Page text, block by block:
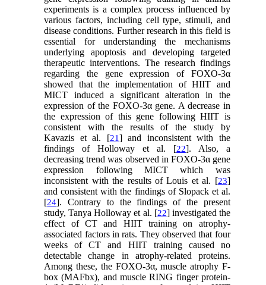
experiments is a complex process influenced by
various factors, including cell type, stimuli, and
disease conditions. Further research in this field is
essential for understanding the mechanisms
underlying apoptosis and developing targeted
therapeutic interventions. The research findings
regarding the gene expression of FOXO-3α
showed that the implementation of HIIT and
MICT induced a significant alteration in the
expression of the FOXO-3α gene. A decrease in
the expression of this gene following HIIT is
consistent with the results of the study by
Kavazis et al. [21] and inconsistent with the
findings of Holloway et al. [22]. Also, a
decreasing trend was observed in FOXO-3α gene
expression following MICT which was
inconsistent with the results of Louis et al. [23]
and consistent with the findings of Slopack et al.
[24]. Contrary to the findings of the present
study, Tanya Holloway et al. [22] investigated the
effect of CT and HIIT training on atrophy-
associated factors in rats. They observed that four
weeks of CT and HIIT training caused no
detectable change in atrophy-related proteins.
Among these, the FOXO-3α, muscle atrophy F-
box (MAFbx), and muscle RING finger protein-